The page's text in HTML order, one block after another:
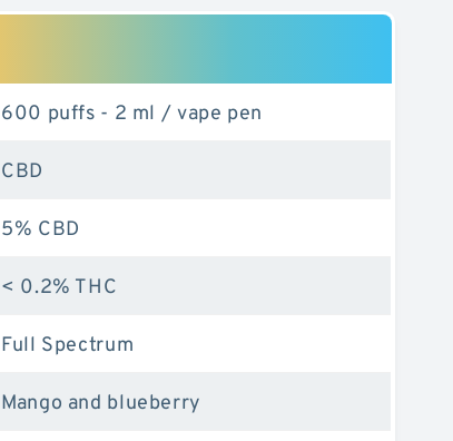
600 puffs - 2 ml / vape pen
CBD
5% CBD
< 0.2% THC
Full Spectrum
Mango and blueberry